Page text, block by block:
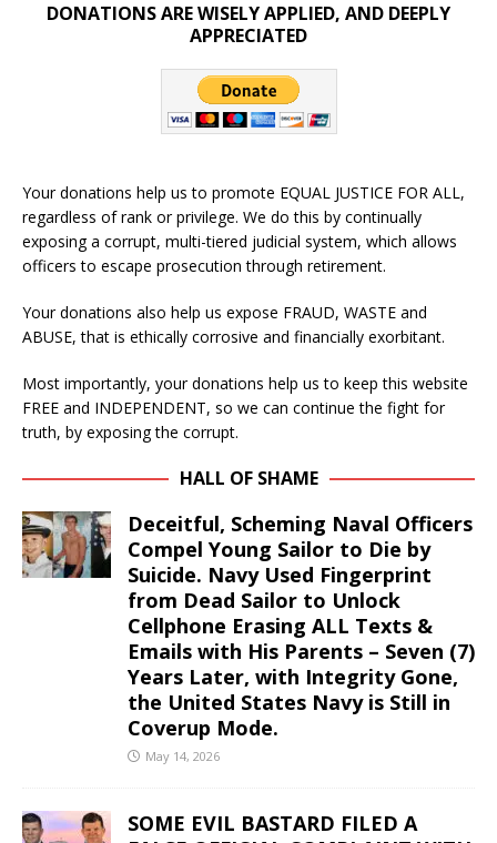
DONATIONS ARE WISELY APPLIED, AND DEEPLY
APPRECIATED
Your donations help us to promote EQUAL JUSTICE FOR ALL,
regardless of rank or privilege. We do this by continually
exposing a corrupt, multi-tiered judicial system, which allows
officers to escape prosecution through retirement.
Your donations also help us expose FRAUD, WASTE and
ABUSE, that is ethically corrosive and financially exorbitant.
Most importantly, your donations help us to keep this website
FREE and INDEPENDENT, so we can continue the fight for
truth, by exposing the corrupt.
HALL OF SHAME
Deceitful, Scheming Naval Officers
Compel Young Sailor to Die by
Suicide. Navy Used Fingerprint
from Dead Sailor to Unlock
Cellphone Erasing ALL Texts &
Emails with His Parents – Seven (7)
Years Later, with Integrity Gone,
the United States Navy is Still in
Coverup Mode.
May 14, 2026
SOME EVIL BASTARD FILED A